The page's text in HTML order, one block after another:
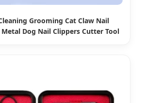
Grooming Cat Claw Nail
Metal Dog Nail Clippers Cutter Tool